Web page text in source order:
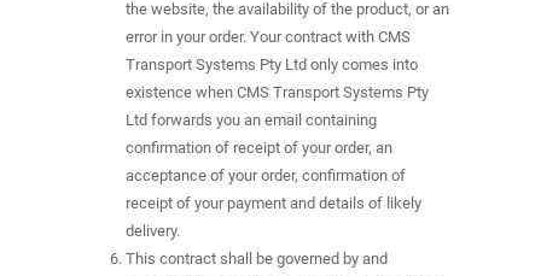
the website, the availability of the product, or an
error in your order. Your contract with CMS
Transport Systems Pty Ltd only comes into
existence when CMS Transport Systems Pty
Ltd forwards you an email containing
confirmation of receipt of your order, an
acceptance of your order, confirmation of
receipt of your payment and details of likely
delivery.
This contract shall be governed by and